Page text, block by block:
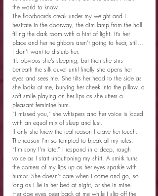
the world to know.
The floorboards creak under my weight and I
hesitate in the doorway, the dim lamp from the hall
filling the dark room with a hint of light. It’s her
place and her neighbors aren’t going to hear, still…
I don’t want to disturb her.
It’s obvious she’s sleeping, but then she stirs
beneath the silk duvet until finally she opens her
eyes and sees me. She tilts her head to the side as
she looks at me, burying her cheek into the pillow, a
soft smile playing on her lips as she utters a
pleasant feminine hum.
“I missed you,” she whispers and her voice is laced
with an equal mix of sleep and lust.
If only she knew the real reason I crave her touch.
The reason I’m so tempted to break all my rules.
“I’m sorry I’m late,” I respond in a deep, rough
voice as I start unbuttoning my shirt. A smirk turns
the corners of my lips up as her eyes sparkle with
humor. She doesn’t care when I come and go, so
long as I lie in her bed at night, or she in mine.
Her doe eyes peer back at me while I slip off the